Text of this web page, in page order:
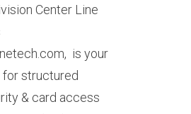
Center Line
is your
structured
& card access